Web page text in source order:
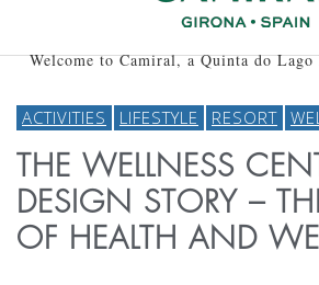
Welcome to Camiral, a Quinta do
ACTIVITIES LIFESTYLE RESORT
THE WELLNESS
DESIGN STORY –
OF HEALTH AND